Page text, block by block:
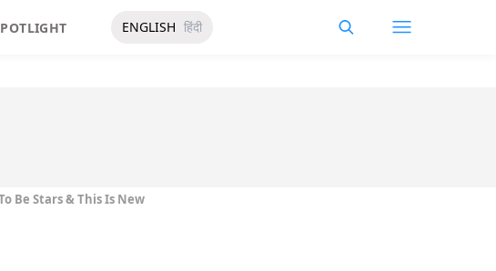
ENGLISH हिंदी
Be Stars & This Is New